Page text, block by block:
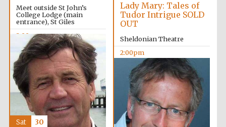
Meet outside St John’s
College Lodge (main
entrance), St Giles
2:00pm
Lady Mary: Tales of
Tudor Intrigue SOLD
OUT
Sheldonian Theatre
2:00pm
Sat 30